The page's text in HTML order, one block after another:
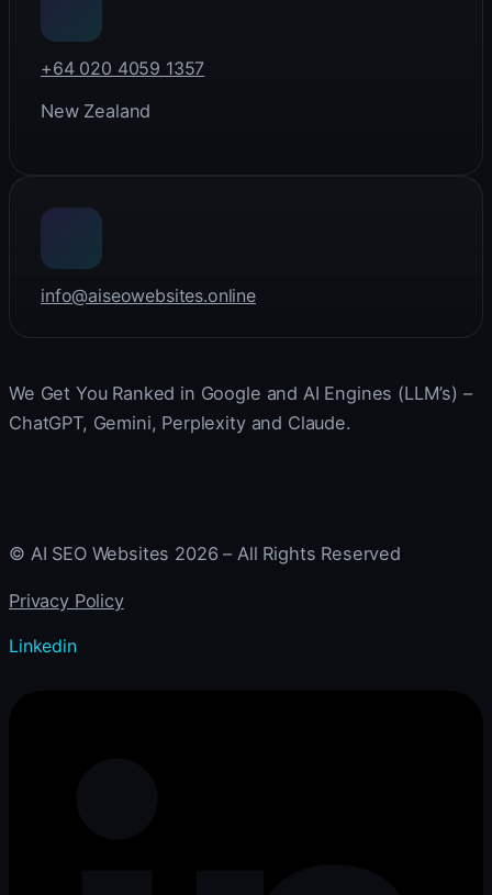
+64 020 4059 1357
New Zealand
info@aiseowebsites.online
We Get You Ranked in Google and AI Engines (LLM’s) –
ChatGPT, Gemini, Perplexity and Claude.
© AI SEO Websites 2026 – All Rights Reserved
Privacy Policy
Linkedin